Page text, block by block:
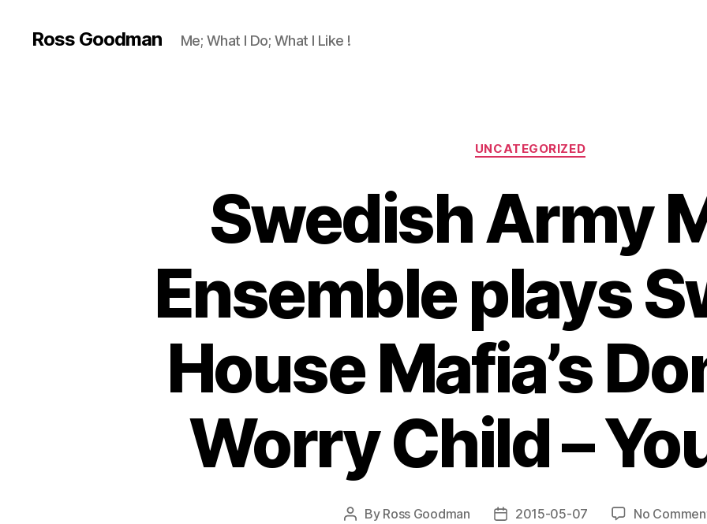
Ross Goodman Me; What I Do; What I Like !
Categories
UNCATEGORIZED
Swedish Army
Ensemble plays
House Mafia’s
Worry Child –
Post
By Ross Goodman
Post2015-05-07 No